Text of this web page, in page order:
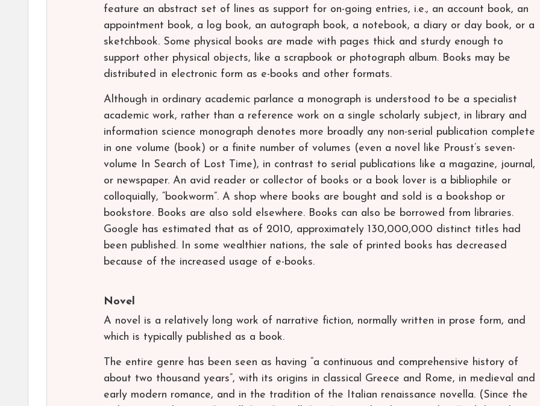
feature an abstract set of lines as support for on-going entries, i.e., an account book, an
appointment book, a log book, an autograph book, a notebook, a diary or day book, or a
sketchbook. Some physical books are made with pages thick and sturdy enough to
support other physical objects, like a scrapbook or photograph album. Books may be
distributed in electronic form as e-books and other formats.
Although in ordinary academic parlance a monograph is understood to be a specialist
academic work, rather than a reference work on a single scholarly subject, in library and
information science monograph denotes more broadly any non-serial publication complete
in one volume (book) or a finite number of volumes (even a novel like Proust’s seven-
volume In Search of Lost Time), in contrast to serial publications like a magazine, journal,
or newspaper. An avid reader or collector of books or a book lover is a bibliophile or
colloquially, “bookworm”. A shop where books are bought and sold is a bookshop or
bookstore. Books are also sold elsewhere. Books can also be borrowed from libraries.
Google has estimated that as of 2010, approximately 130,000,000 distinct titles had
been published. In some wealthier nations, the sale of printed books has decreased
because of the increased usage of e-books.
Novel
A novel is a relatively long work of narrative fiction, normally written in prose form, and
which is typically published as a book.
The entire genre has been seen as having “a continuous and comprehensive history of
about two thousand years”, with its origins in classical Greece and Rome, in medieval and
early modern romance, and in the tradition of the Italian renaissance novella. (Since the